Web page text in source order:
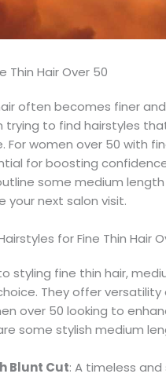
Thin Hair Over 50
often becomes finer
trying to find hairstyles
For women over 50 with
for boosting
some medium
your next salon visit.
for Fine Thin Hair
styling fine thin hair,
They offer versatility
over 50 looking to
some stylish medium
Blunt Cut: A timeless